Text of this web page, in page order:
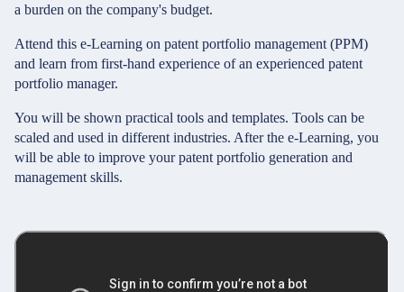
a burden on the company's budget.
Attend this e-Learning on patent portfolio management (PPM)
and learn from first-hand experience of an experienced patent
portfolio manager.
You will be shown practical tools and templates. Tools can be
scaled and used in different industries. After the e-Learning, you
will be able to improve your patent portfolio generation and
management skills.